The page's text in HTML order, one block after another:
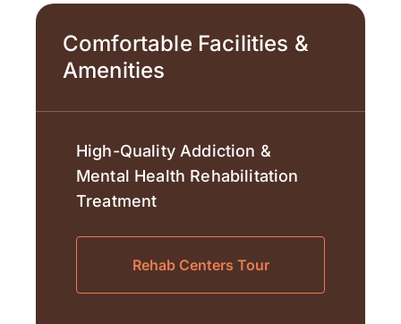
Comfortable Facilities &
Amenities
High-Quality Addiction &
Mental Health Rehabilitation
Treatment
Rehab Centers Tour